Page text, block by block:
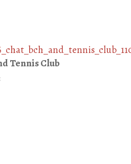
Tennis Club